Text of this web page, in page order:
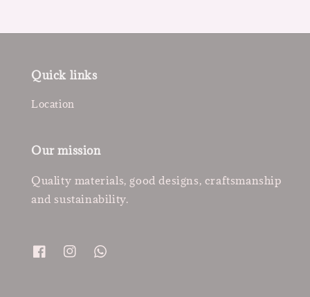
Quick links
Location
Our mission
Quality materials, good designs, craftsmanship
and sustainability.